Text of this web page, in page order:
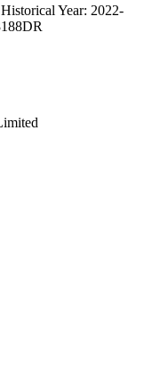
Historical Year: 2022-